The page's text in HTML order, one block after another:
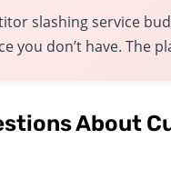
slashing service
you don’t have. The
About